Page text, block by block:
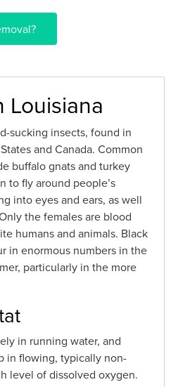
Louisiana
sucking insects, found in
and Canada. Common
buffalo gnats and turkey
to fly around people’s
into eyes and ears, as well
the females are blood
humans and animals. Black
in enormous numbers in the
particularly in the more
in running water, and
in flowing, typically non-
level of dissolved oxygen.